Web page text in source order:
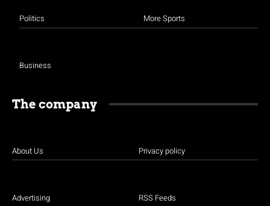
Politics
Business
More Sports
The company
About Us
Advertising
Privacy policy
RSS Feeds